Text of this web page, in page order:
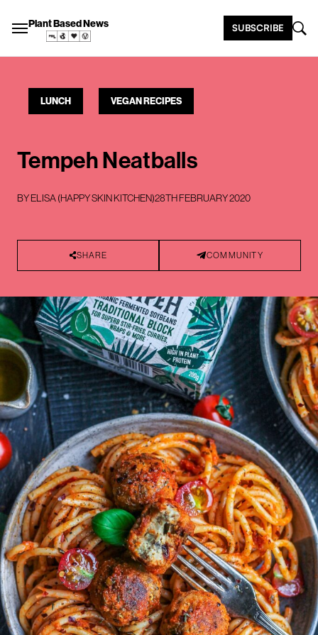
Plant Based News SUBSCRIBE
LUNCH VEGAN RECIPES
Tempeh Neatballs
BYELISA (HAPPY SKIN KITCHEN)28TH FEBRUARY 2020
SHARE COMMUNITY